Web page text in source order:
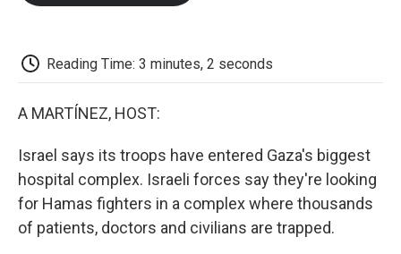
Reading Time: 3 minutes, 2 seconds
A MARTÍNEZ, HOST:
Israel says its troops have entered Gaza's biggest
hospital complex. Israeli forces say they're looking
for Hamas fighters in a complex where thousands
of patients, doctors and civilians are trapped.